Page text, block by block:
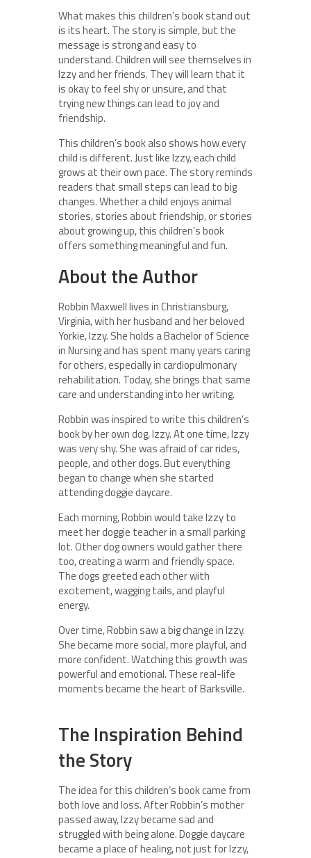
What makes this children’s book stand out
is its heart. The story is simple, but the
message is strong and easy to
understand. Children will see themselves in
Izzy and her friends. They will learn that it
is okay to feel shy or unsure, and that
trying new things can lead to joy and
friendship.
This children’s book also shows how every
child is different. Just like Izzy, each child
grows at their own pace. The story reminds
readers that small steps can lead to big
changes. Whether a child enjoys animal
stories, stories about friendship, or stories
about growing up, this children’s book
offers something meaningful and fun.
About the Author
Robbin Maxwell lives in Christiansburg,
Virginia, with her husband and her beloved
Yorkie, Izzy. She holds a Bachelor of Science
in Nursing and has spent many years caring
for others, especially in cardiopulmonary
rehabilitation. Today, she brings that same
care and understanding into her writing.
Robbin was inspired to write this children’s
book by her own dog, Izzy. At one time, Izzy
was very shy. She was afraid of car rides,
people, and other dogs. But everything
began to change when she started
attending doggie daycare.
Each morning, Robbin would take Izzy to
meet her doggie teacher in a small parking
lot. Other dog owners would gather there
too, creating a warm and friendly space.
The dogs greeted each other with
excitement, wagging tails, and playful
energy.
Over time, Robbin saw a big change in Izzy.
She became more social, more playful, and
more confident. Watching this growth was
powerful and emotional. These real-life
moments became the heart of Barksville.
The Inspiration Behind
the Story
The idea for this children’s book came from
both love and loss. After Robbin’s mother
passed away, Izzy became sad and
struggled with being alone. Doggie daycare
became a place of healing, not just for Izzy,